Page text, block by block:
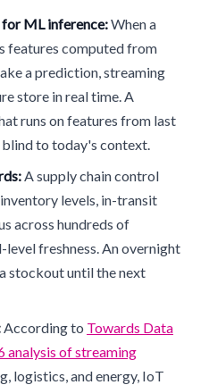
ML inference:When a
features computed from
a prediction, streaming
store in real time. A
runs on features from last
to today's context.
A supply chain control
levels, in-transit
across hundreds of
level freshness. An overnight
stockout until the next
According to Towards Data
analysis of streaming
logistics, and energy, IoT